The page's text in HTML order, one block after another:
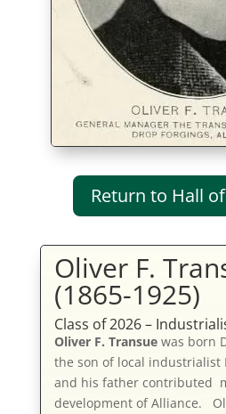
Return to Hall
Oliver F.
(1865-1925)
Class of 2026 –
Oliver F. Transuewas born
the son of local industrialist
and his father contributed
development of Alliance.